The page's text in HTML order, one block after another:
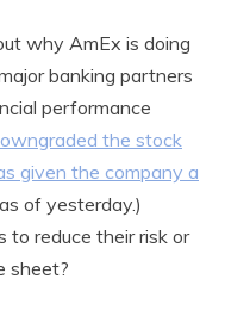
why AmEx is doing
banking partners
performance
the stock
given the company a
of yesterday.)
to reduce their risk or
sheet?